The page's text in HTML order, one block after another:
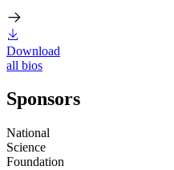
Download
all bios
Sponsors
National
Science
Foundation